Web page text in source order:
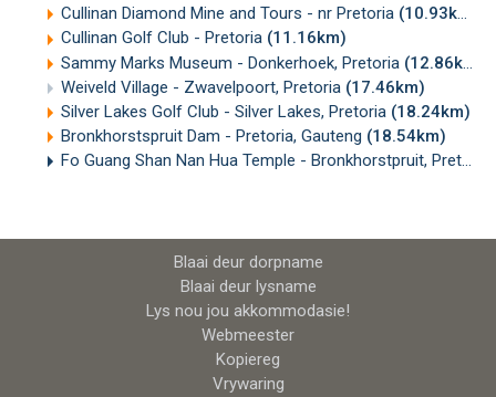
Cullinan Diamond Mine and Tours - nr Pretoria (10.93km)
Cullinan Golf Club - Pretoria (11.16km)
Sammy Marks Museum - Donkerhoek, Pretoria (12.86km)
Weiveld Village - Zwavelpoort, Pretoria (17.46km)
Silver Lakes Golf Club - Silver Lakes, Pretoria (18.24km)
Bronkhorstspruit Dam - Pretoria, Gauteng (18.54km)
Fo Guang Shan Nan Hua Temple - Bronkhorstpruit, Pretoria
Blaai deur dorpname
Blaai deur lysname
Lys nou jou akkommodasie!
Webmeester
Kopiereg
Vrywaring